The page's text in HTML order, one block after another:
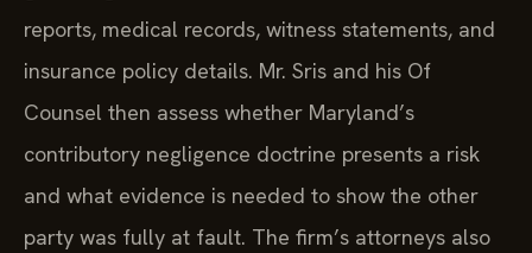
reports, medical records, witness statements, and
insurance policy details. Mr. Sris and his Of
Counsel then assess whether Maryland’s
contributory negligence doctrine presents a risk
and what evidence is needed to show the other
party was fully at fault. The firm’s attorneys also